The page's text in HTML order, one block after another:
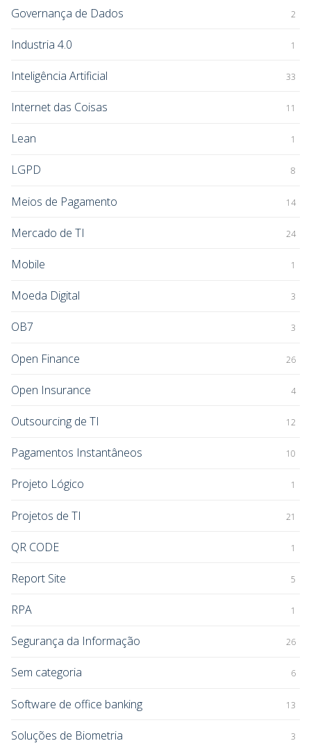
Governança de Dados 2
Industria 4.0 1
Inteligência Artificial 33
Internet das Coisas 11
Lean 1
LGPD 8
Meios de Pagamento 14
Mercado de TI 24
Mobile 1
Moeda Digital 3
OB7 3
Open Finance 26
Open Insurance 4
Outsourcing de TI 12
Pagamentos Instantâneos 10
Projeto Lógico 1
Projetos de TI 21
QR CODE 1
Report Site 5
RPA 1
Segurança da Informação 26
Sem categoria 6
Software de office banking 13
Soluções de Biometria 3